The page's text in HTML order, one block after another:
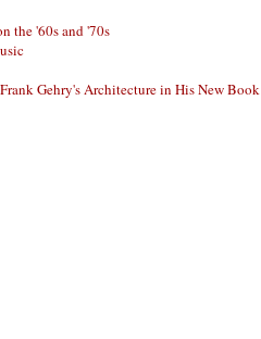
the '60s and '70s
Gehry's Architecture in His New Book